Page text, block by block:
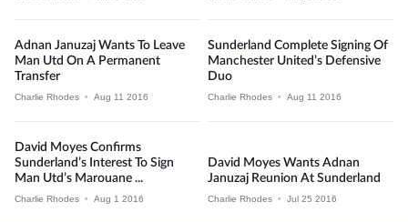
Adnan Januzaj Wants To Leave
Man Utd On A Permanent
Transfer
Charlie Rhodes • Aug 11 2016
Sunderland Complete Signing Of
Manchester United’s Defensive
Duo
Charlie Rhodes • Aug 11 2016
David Moyes Confirms
Sunderland’s Interest To Sign
Man Utd’s Marouane ...
Charlie Rhodes • Aug 1 2016
David Moyes Wants Adnan
Januzaj Reunion At Sunderland
Charlie Rhodes • Jul 25 2016